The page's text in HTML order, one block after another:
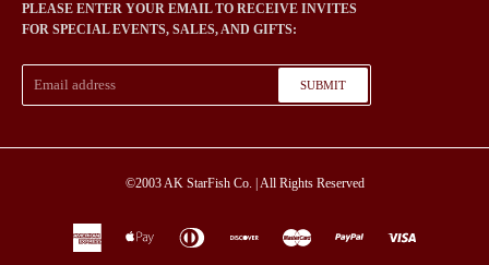
PLEASE ENTER YOUR EMAIL TO RECEIVE INVITES
FOR SPECIAL EVENTS, SALES, AND GIFTS:
SUBMIT
©2003AK StarFish Co. | All Rights Reserved